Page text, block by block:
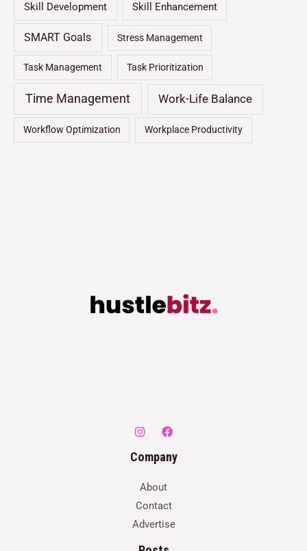
Skill Development Skill Enhancement
SMART Goals Stress Management
Task Management Task Prioritization
Time Management Work-Life Balance
Workflow Optimization Workplace Productivity
Company
About
Contact
Advertise